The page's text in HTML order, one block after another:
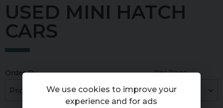
USED MINI HATCH
CARS
Order By Per Page
We use cookies to improve your
experience and for ads